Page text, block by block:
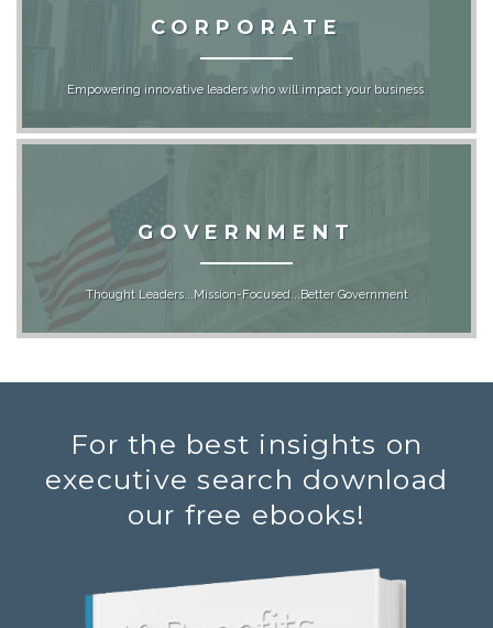
CORPORATE
Empowering innovative leaders who will impact your business.
GOVERNMENT
Thought Leaders...Mission-Focused...Better Government
For the best insights on
executive search download
our free ebooks!